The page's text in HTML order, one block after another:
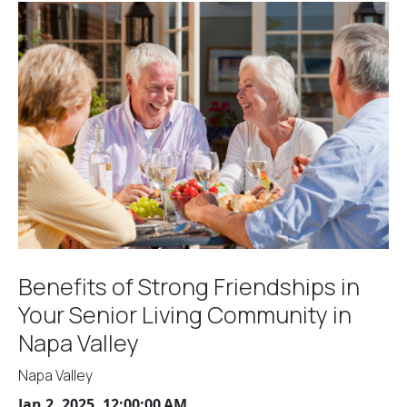
Benefits of Strong Friendships in
Your Senior Living Community in
Napa Valley
Napa Valley